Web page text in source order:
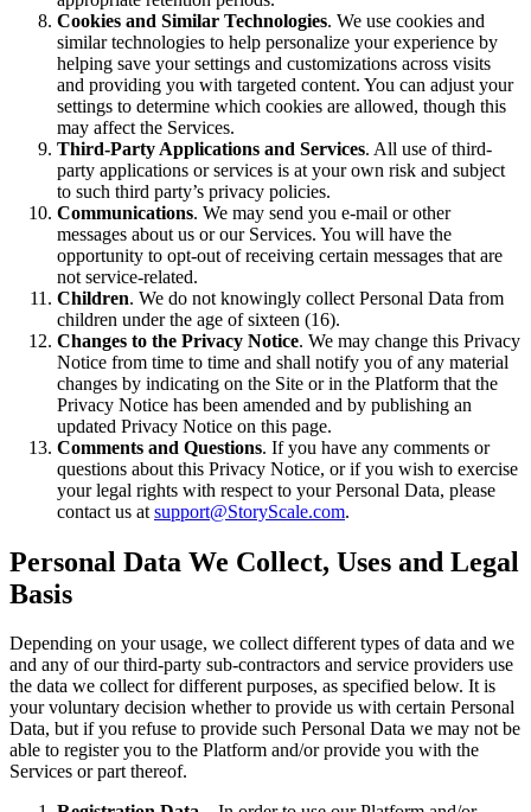
Cookies and Similar Technologies. We use cookies and
similar technologies to help personalize your experience by
helping save your settings and customizations across visits
and providing you with targeted content. You can adjust your
settings to determine which cookies are allowed, though this
may affect the Services.
Third-Party Applications and Services. All use of third-
party applications or services is at your own risk and subject
to such third party’s privacy policies.
Communications. We may send you e-mail or other
messages about us or our Services. You will have the
opportunity to opt-out of receiving certain messages that are
not service-related.
Children. We do not knowingly collect Personal Data from
children under the age of sixteen (16).
Changes to the Privacy Notice. We may change this Privacy
Notice from time to time and shall notify you of any material
changes by indicating on the Site or in the Platform that the
Privacy Notice has been amended and by publishing an
updated Privacy Notice on this page.
Comments and Questions. If you have any comments or
questions about this Privacy Notice, or if you wish to exercise
your legal rights with respect to your Personal Data, please
contact us at support@StoryScale.com.
Personal Data We Collect, Uses and Legal
Basis
Depending on your usage, we collect different types of data and we
and any of our third-party sub-contractors and service providers use
the data we collect for different purposes, as specified below. It is
your voluntary decision whether to provide us with certain Personal
Data, but if you refuse to provide such Personal Data we may not be
able to register you to the Platform and/or provide you with the
Services or part thereof.